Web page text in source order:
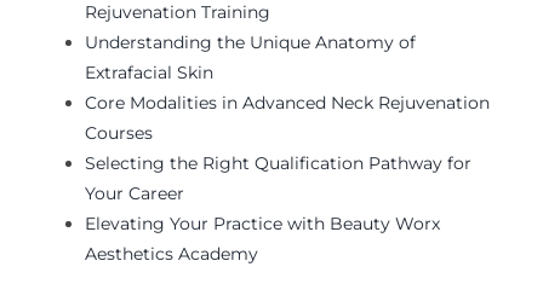
Rejuvenation Training
Understanding the Unique Anatomy of
Extrafacial Skin
Core Modalities in Advanced Neck Rejuvenation
Courses
Selecting the Right Qualification Pathway for
Your Career
Elevating Your Practice with Beauty Worx
Aesthetics Academy